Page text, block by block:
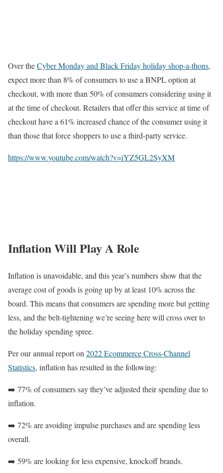
Over theCyber Monday and Black Friday holiday shop-a-thons,
expect more than 8% of consumers to use a BNPL option at
checkout, with more than 50% of consumers considering using it
at the time of checkout. Retailers that offer this service at time of
checkout have a 61% increased chance of the consumer using it
than those that force shoppers to use a third-party service.
https://www.youtube.com/watch?v=iYZ5GL2SyXM
Inflation Will Play A Role
Inflation is unavoidable, and this year’s numbers show that the
average cost of goods is going up by at least 10% across the
board. This means that consumers are spending more but getting
less, and the belt-tightening we’re seeing here will cross over to
the holiday spending spree.
Per our annual report on 2022 Ecommerce Cross-Channel
Statistics, inflation has resulted in the following:
➡️ 77% of consumers say they’ve adjusted their spending due to
inflation.
➡️ 72% are avoiding impulse purchases and are spending less
overall.
➡️ 59% are looking for less expensive, knockoff brands.